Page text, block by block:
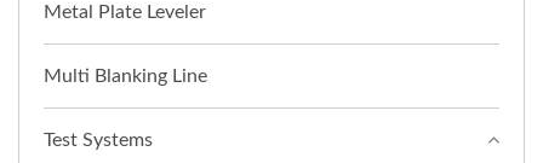
Metal Plate Leveler
Multi Blanking Line
Test Systems